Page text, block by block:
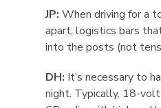
JP: When driving for a
apart, logistics bars
into the posts (not
DH: It’s necessary to
night. Typically, 18-